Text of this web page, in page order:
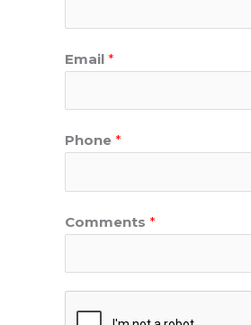
Email *
Phone *
Comments *